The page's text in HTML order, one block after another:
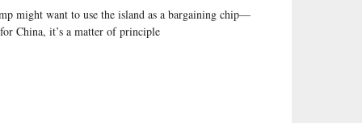
as the National Security
his general advice on
might want to use the island as a bargaining chip—
China, it’s a matter of principle